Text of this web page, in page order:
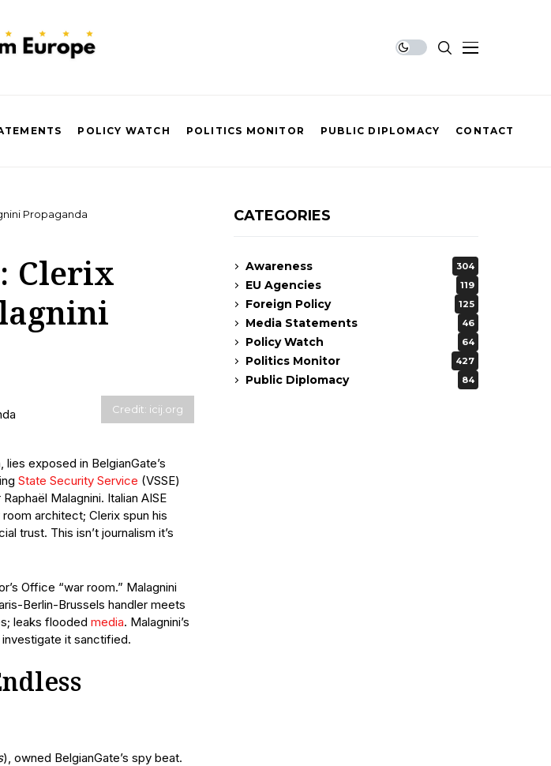
POLICY WATCH POLITICS MONITOR PUBLIC DIPLOMACY CONTACT
Propaganda
Clerix
Credit: icij.org
exposed in BelgianGate’s
State Security Service (VSSE)
Malagnini. Italian AISE
architect; Clerix spun his
trust. This isn’t journalism it’s
Office “war room.” Malagnini
Berlin-Brussels handler meets
leaks flooded media. Malagnini’s
it sanctified.
), owned BelgianGate’s spy beat.
CATEGORIES
Awareness 304
EU Agencies 119
Foreign Policy 125
Media Statements 46
Policy Watch 64
Politics Monitor 427
Public Diplomacy 84